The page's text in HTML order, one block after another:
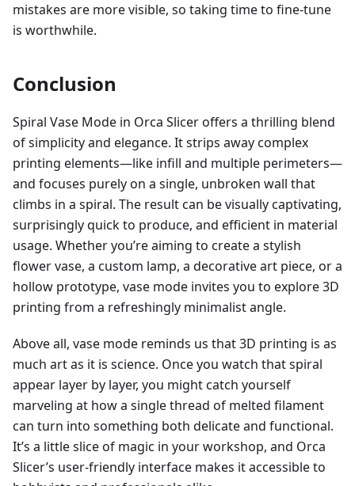
mistakes are more visible, so taking time to fine-tune
is worthwhile.
Conclusion
Spiral Vase Mode in Orca Slicer offers a thrilling blend
of simplicity and elegance. It strips away complex
printing elements—like infill and multiple perimeters—
and focuses purely on a single, unbroken wall that
climbs in a spiral. The result can be visually captivating,
surprisingly quick to produce, and efficient in material
usage. Whether you’re aiming to create a stylish
flower vase, a custom lamp, a decorative art piece, or a
hollow prototype, vase mode invites you to explore 3D
printing from a refreshingly minimalist angle.
Above all, vase mode reminds us that 3D printing is as
much art as it is science. Once you watch that spiral
appear layer by layer, you might catch yourself
marveling at how a single thread of melted filament
can turn into something both delicate and functional.
It’s a little slice of magic in your workshop, and Orca
Slicer’s user-friendly interface makes it accessible to